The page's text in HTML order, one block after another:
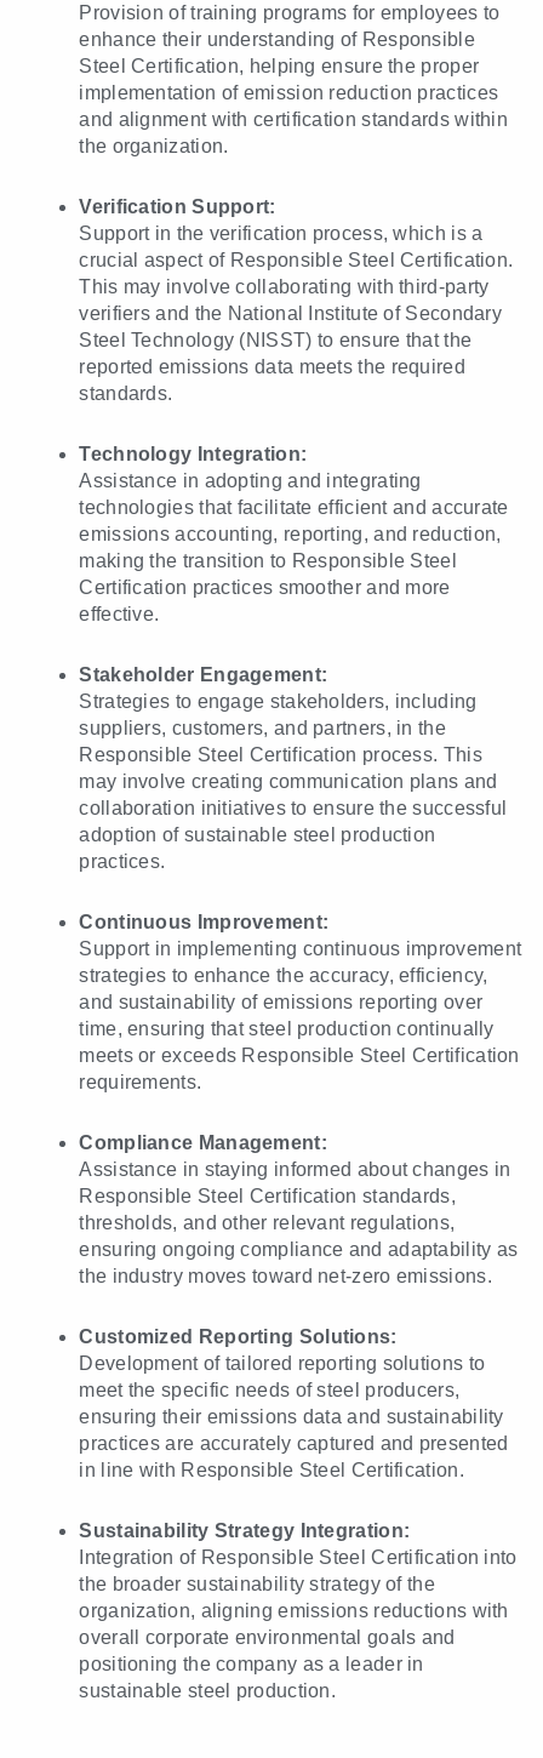
Provision of training programs for employees to
enhance their understanding of Responsible
Steel Certification, helping ensure the proper
implementation of emission reduction practices
and alignment with certification standards within
the organization.
Verification Support:
Support in the verification process, which is a
crucial aspect of Responsible Steel Certification.
This may involve collaborating with third-party
verifiers and the National Institute of Secondary
Steel Technology (NISST) to ensure that the
reported emissions data meets the required
standards.
Technology Integration:
Assistance in adopting and integrating
technologies that facilitate efficient and accurate
emissions accounting, reporting, and reduction,
making the transition to Responsible Steel
Certification practices smoother and more
effective.
Stakeholder Engagement:
Strategies to engage stakeholders, including
suppliers, customers, and partners, in the
Responsible Steel Certification process. This
may involve creating communication plans and
collaboration initiatives to ensure the successful
adoption of sustainable steel production
practices.
Continuous Improvement:
Support in implementing continuous improvement
strategies to enhance the accuracy, efficiency,
and sustainability of emissions reporting over
time, ensuring that steel production continually
meets or exceeds Responsible Steel Certification
requirements.
Compliance Management:
Assistance in staying informed about changes in
Responsible Steel Certification standards,
thresholds, and other relevant regulations,
ensuring ongoing compliance and adaptability as
the industry moves toward net-zero emissions.
Customized Reporting Solutions:
Development of tailored reporting solutions to
meet the specific needs of steel producers,
ensuring their emissions data and sustainability
practices are accurately captured and presented
in line with Responsible Steel Certification.
Sustainability Strategy Integration:
Integration of Responsible Steel Certification into
the broader sustainability strategy of the
organization, aligning emissions reductions with
overall corporate environmental goals and
positioning the company as a leader in
sustainable steel production.